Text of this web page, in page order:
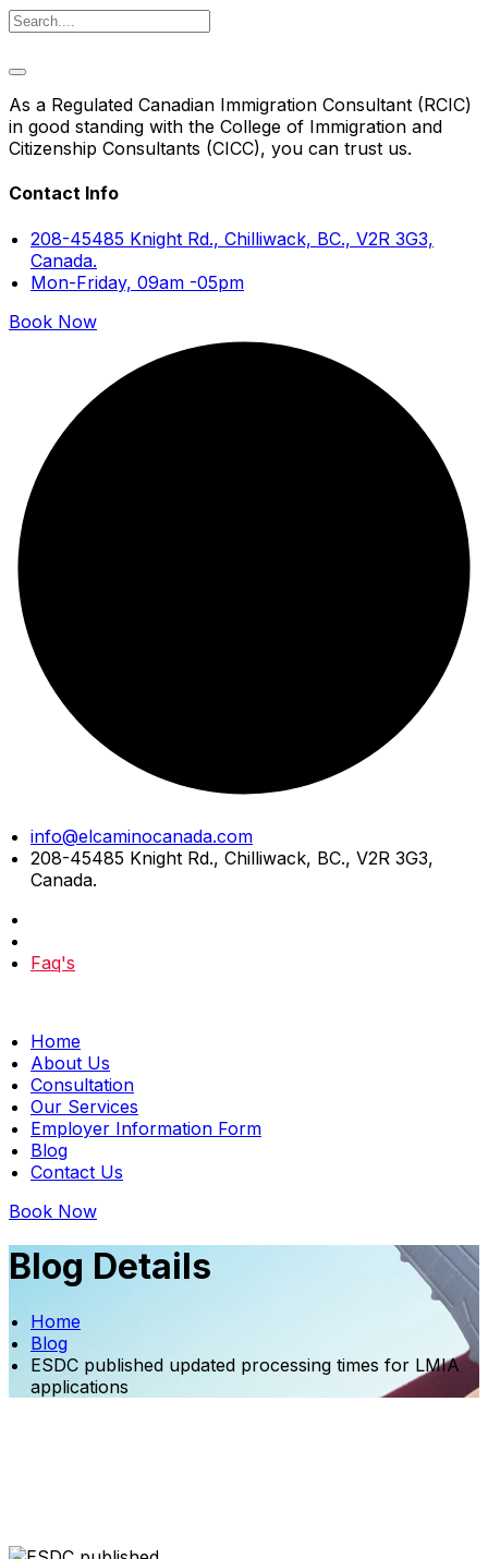
As a Regulated Canadian Immigration Consultant (RCIC)
in good standing with the College of Immigration and
Citizenship Consultants (CICC), you can trust us.
Contact Info
208-45485 Knight Rd., Chilliwack, BC., V2R 3G3,
Canada.
Mon-Friday, 09am -05pm
Book Now
Skip
to
content
info@elcaminocanada.com
208-45485 Knight Rd., Chilliwack, BC., V2R 3G3,
Canada.
Faq's
Home
About Us
Consultation
Our Services
Employer Information Form
Blog
Contact Us
Book Now
Blog Details
Home
Blog
ESDC published updated processing times for LMIA
applications